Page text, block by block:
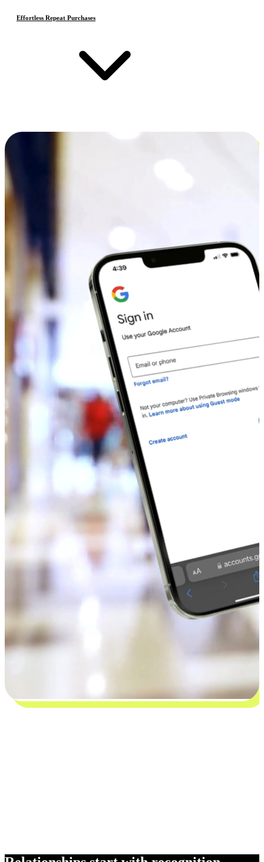
Effortless Repeat Purchases